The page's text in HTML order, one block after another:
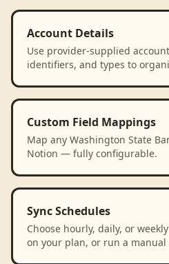
Account Details
Use provider-supplied
identifiers, and types to
Custom Field Mappings
Map any Washington State
Notion — fully configurable.
Sync Schedules
Choose hourly, daily, or
on your plan, or run a manual